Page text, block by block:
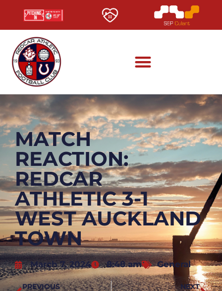
MATCH
REACTION:
REDCAR
ATHLETIC 3-1
WEST AUCKLAND
TOWN
March 7, 2024 8:48 am General
PREVIOUS NEXT